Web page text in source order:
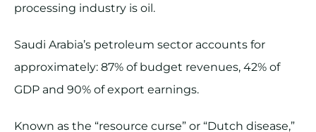
processing industry is oil.
Saudi Arabia’s petroleum sector accounts for
approximately: 87% of budget revenues, 42% of
GDP and 90% of export earnings.
Known as the “resource curse” or “Dutch disease,”